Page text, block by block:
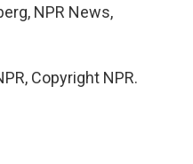
NPR News,
Copyright NPR.